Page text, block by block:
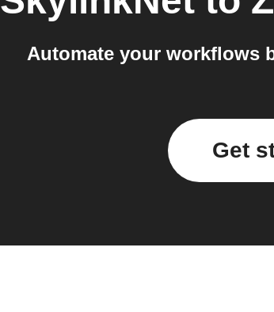
Automate your workflows
Get